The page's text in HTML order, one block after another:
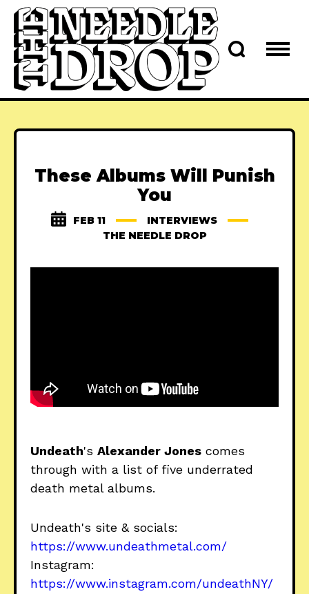
These Albums Will Punish
You
FEB 11
INTERVIEWS
THE NEEDLE DROP
Undeath's Alexander Jones comes
through with a list of five underrated
death metal albums.
Undeath's site & socials:
https://www.undeathmetal.com/
Instagram:
https://www.instagram.com/undeathNY/